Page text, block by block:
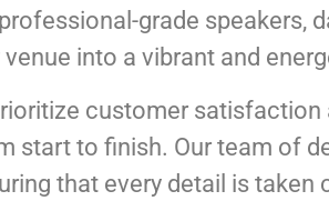
grade speakers,
into a vibrant and
customer
start to finish. Our team of
that every detail is